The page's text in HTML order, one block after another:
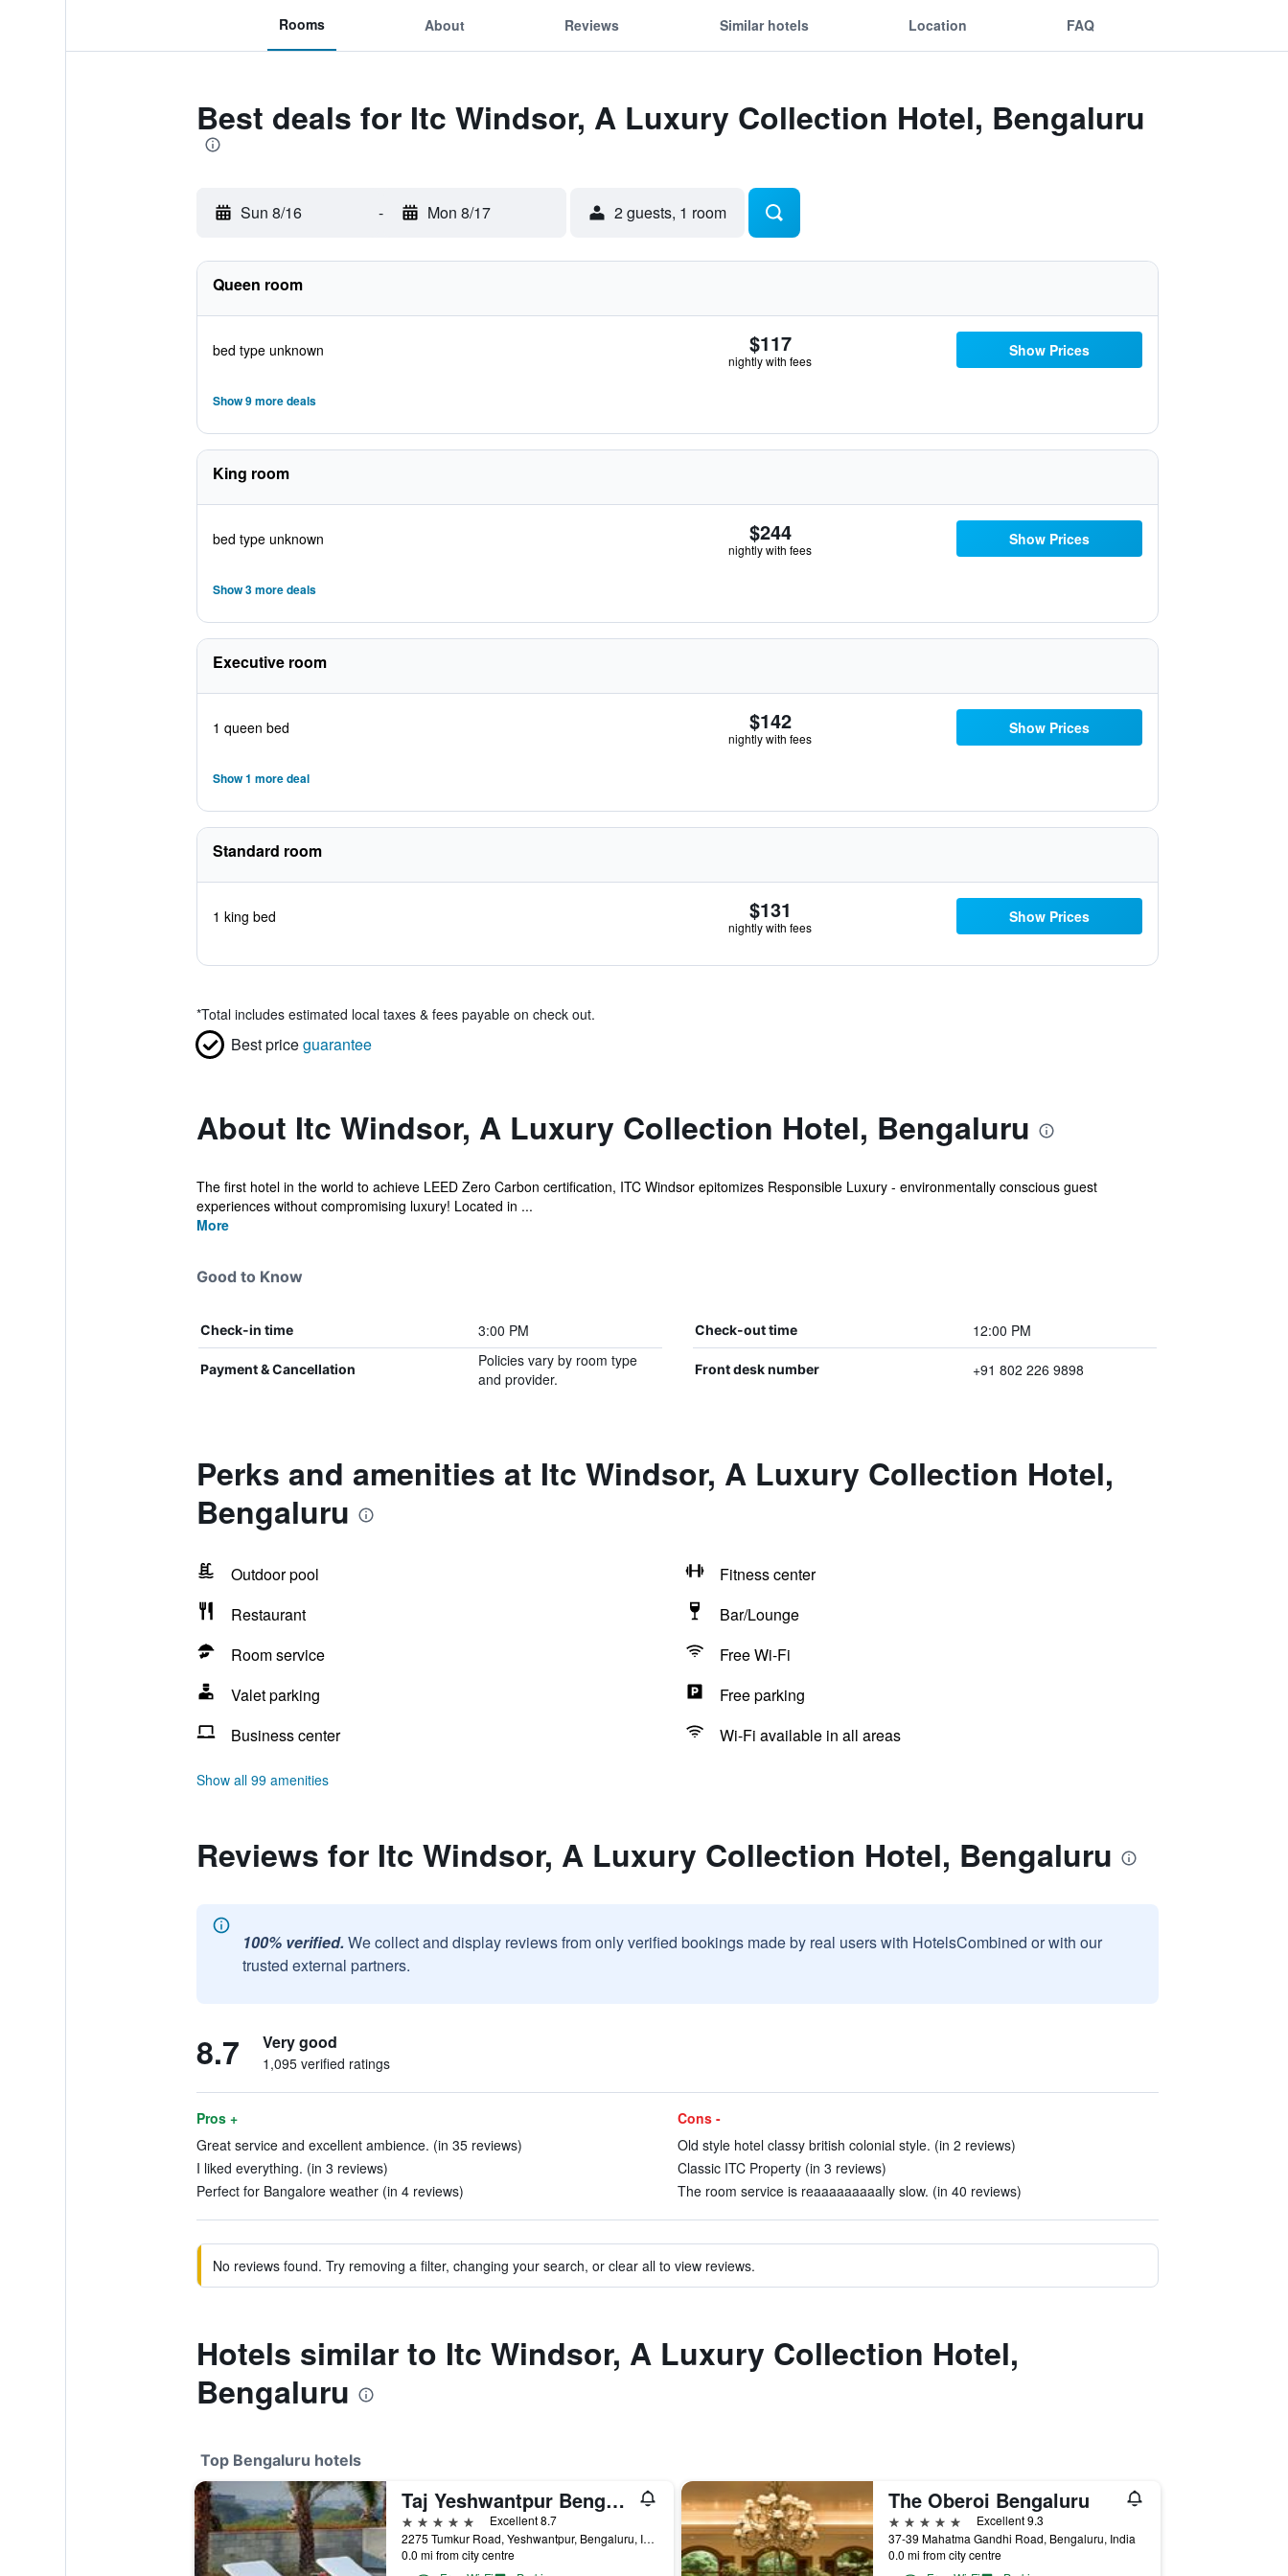
Rooms About Reviews Similar hotels Location FAQ
Best deals for Itc Windsor, A Luxury Collection Hotel, Bengaluru
Sun 8/16 - Mon 8/17 2 guests, 1 room
Queen room
bed type unknown $117
nightly with fees
Show Prices
Show 9 more deals
King room
bed type unknown $244
nightly with fees
Show Prices
Show 3 more deals
Executive room
1 queen bed $142
nightly with fees
Show Prices
Show 1 more deal
Standard room
1 king bed $131
nightly with fees
Show Prices
*Total includes estimated local taxes & fees payable on check out.
Best priceguarantee
About Itc Windsor, A Luxury Collection Hotel, Bengaluru
The first hotel in the world to achieve LEED Zero Carbon certification, ITC Windsor epitomizes Responsible Luxury - environmentally conscious guest
experiences without compromising luxury! Located in ...
More
Good to Know
Check-in time 3:00 PM Check-out time 12:00 PM
Payment & Cancellation
Policies vary by room type
and provider.
Front desk number +91 802 226 9898
Perks and amenities at Itc Windsor, A Luxury Collection Hotel,
Bengaluru
Outdoor pool
Fitness center
Restaurant
Bar/Lounge
Room service
Free Wi-Fi
Valet parking
Free parking
Business center
Wi-Fi available in all areas
Show all 99 amenities
Reviews for Itc Windsor, A Luxury Collection Hotel, Bengaluru
100% verified. We collect and display reviews from only verified bookings made by real users with HotelsCombined or with our
trusted external partners.
8.7 Very good
1,095 verified ratings
Pros +
Great service and excellent ambience. (in 35 reviews)
I liked everything. (in 3 reviews)
Perfect for Bangalore weather (in 4 reviews)
Cons -
Old style hotel classy british colonial style. (in 2 reviews)
Classic ITC Property (in 3 reviews)
The room service is reaaaaaaaaally slow. (in 40 reviews)
No reviews found. Try removing a filter, changing your search, or clear all to view reviews.
Hotels similar to Itc Windsor, A Luxury Collection Hotel,
Bengaluru
Top Bengaluru hotels
Taj Yeshwantpur Bengaluru
5 stars
Excellent 8.7
2275 Tumkur Road, Yeshwantpur, Bengaluru, India
0.0 mi from city centre
The Oberoi Bengaluru
5 stars
Excellent 9.3
37-39 Mahatma Gandhi Road, Bengaluru, India
0.0 mi from city centre